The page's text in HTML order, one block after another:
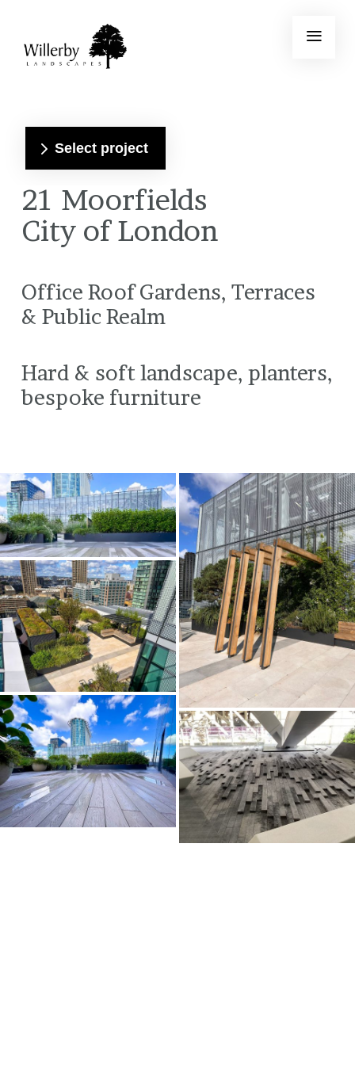
Select project
21 Moorfields
City of London
Office Roof Gardens, Terraces
& Public Realm
Hard & soft landscape, planters,
bespoke furniture